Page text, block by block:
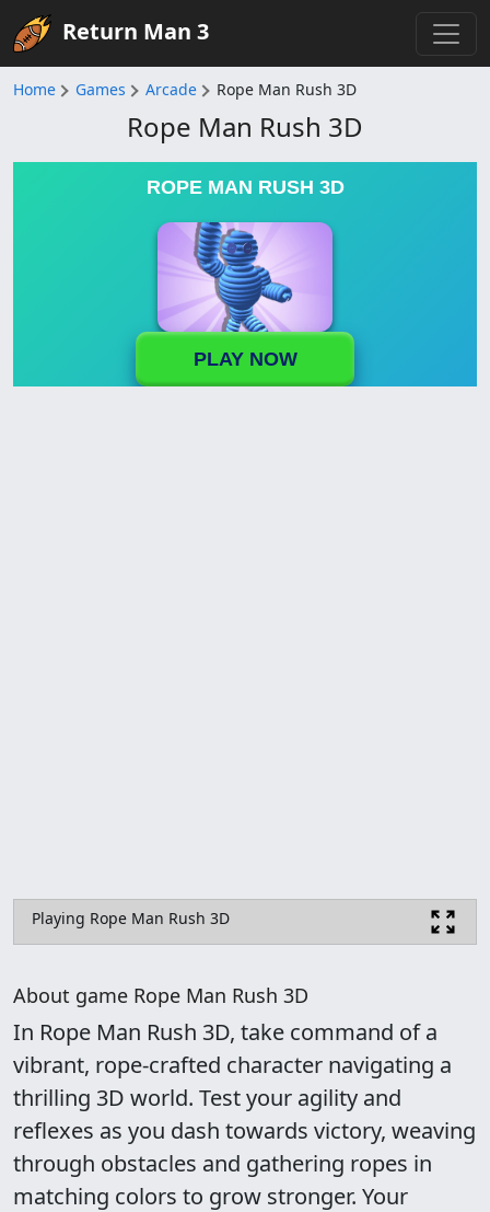
Return Man 3
Home Games Arcade Rope Man Rush 3D
Rope Man Rush 3D
ROPE MAN RUSH 3D
PLAY NOW
Playing Rope Man Rush 3D
About game Rope Man Rush 3D
In Rope Man Rush 3D, take command of a
vibrant, rope-crafted character navigating a
thrilling 3D world. Test your agility and
reflexes as you dash towards victory, weaving
through obstacles and gathering ropes in
matching colors to grow stronger. Your